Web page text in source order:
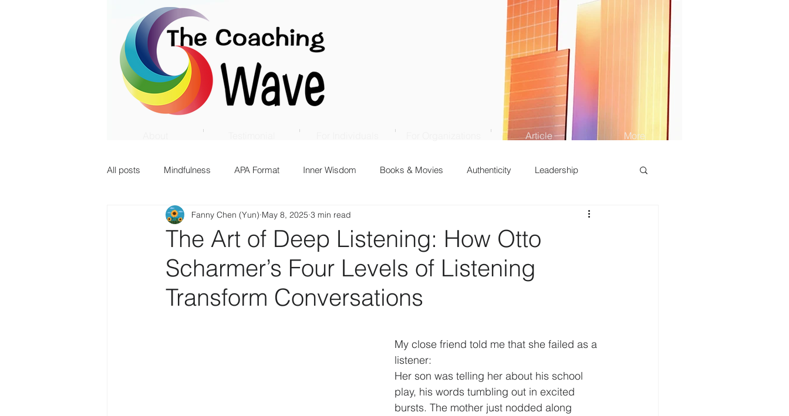
Article More
All posts Mindfulness APA Format Inner Wisdom Books & Movies Authenticity Leadership
Innovation Transition
The Art of Deep Listening: How Otto
Scharmer’s Four Levels of Listening
Transform Conversations
Fanny Chen (Yun) May 8, 2025 3 min read
My close friend told me that she failed as a
listener:
Her son was telling her about his school
play, his words tumbling out in excited
bursts. The mother just nodded along